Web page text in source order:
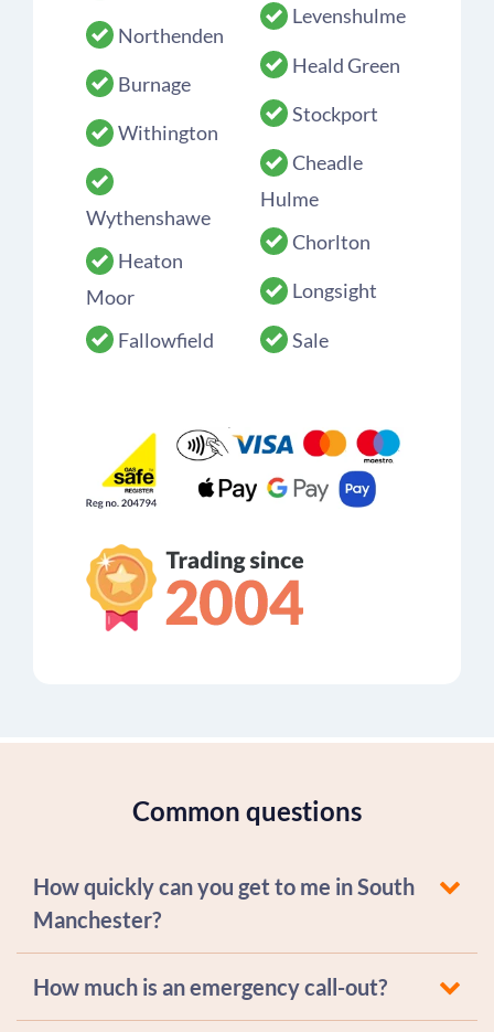
Northenden
Burnage
Withington
Wythenshawe
Heaton
Moor
Fallowfield
Levenshulme
Heald Green
Stockport
Cheadle
Hulme
Chorlton
Longsight
Sale
Common questions
How quickly can you get to me in South
Manchester?
How much is an emergency call-out?